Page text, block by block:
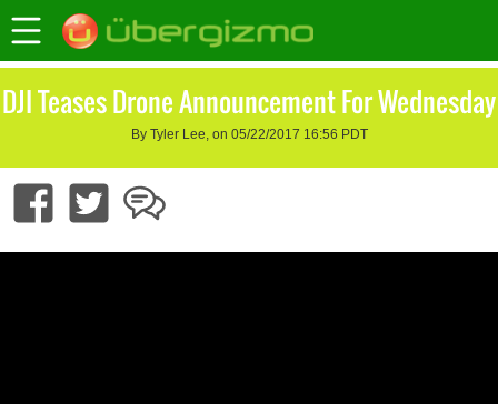
DJI Teases Drone Announcement For Wednesday
By Tyler Lee, on 05/22/2017 16:56 PDT